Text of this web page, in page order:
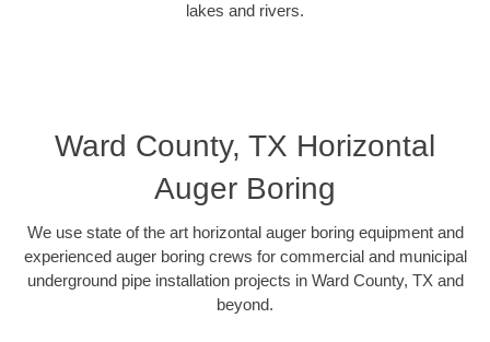
lakes and rivers.
Ward County, TX Horizontal
Auger Boring
We use state of the art horizontal auger boring equipment and
experienced auger boring crews for commercial and municipal
underground pipe installation projects in Ward County, TX and
beyond.